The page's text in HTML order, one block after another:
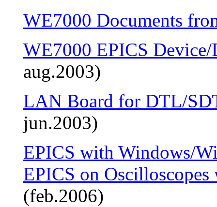
WE7000 Documents
WE7000 EPICS
aug.2003)
LAN Board for DTL/
jun.2003)
EPICS with Windows/
EPICS on
(feb.2006)